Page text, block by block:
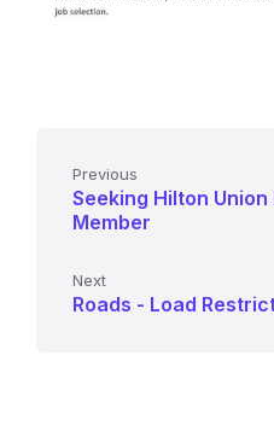
Previous
Seeking Hilton
Member
Next
Roads - Load